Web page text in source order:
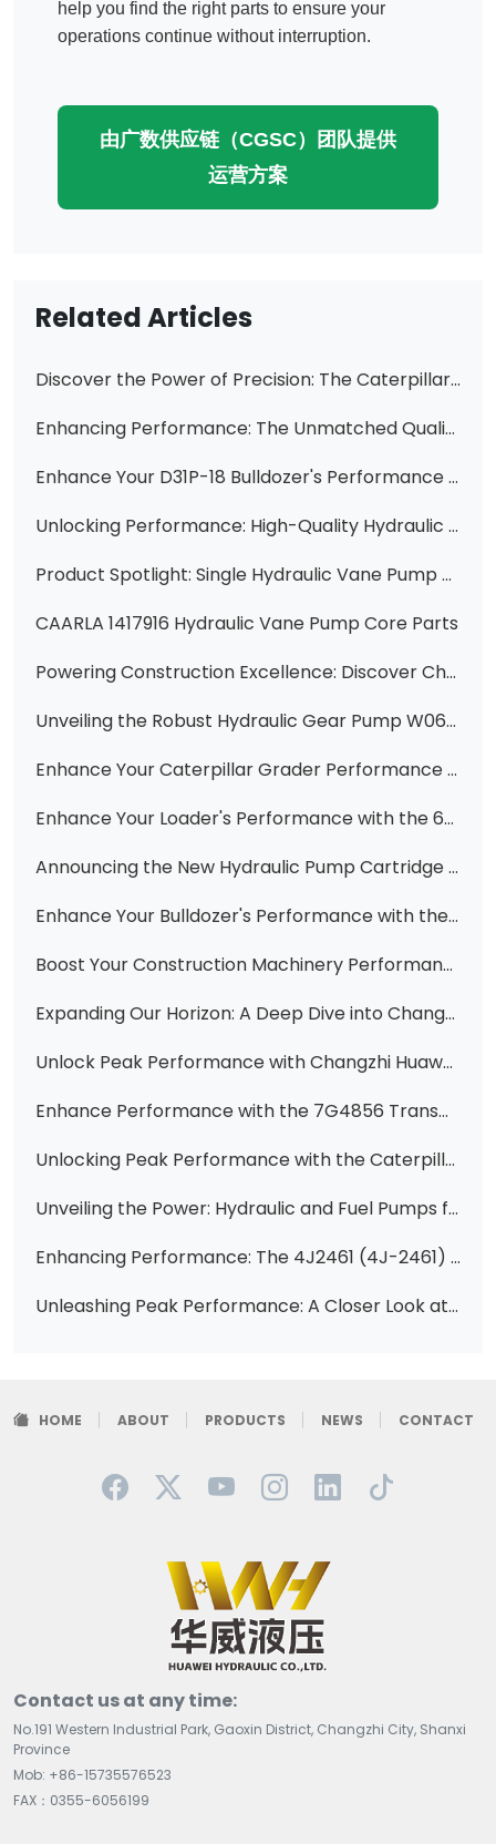
help you find the right parts to ensure your
operations continue without interruption.
由广数供应链（CGSC）团队提供
运营方案
Related Articles
Discover the Power of Precision: The Caterpillar CAT 4J-4707 Hydraulic Vane Pump
Enhancing Performance: The Unmatched Quality of Caterpillar Vane Pump Cartridges from Changzhi Huawei Hydraulic
Enhance Your D31P-18 Bulldozer's Performance with Our High-Quality Gear Pump Transmission Pump 113-15-00470
Unlocking Performance: High-Quality Hydraulic Gear Pumps & Parts for Komatsu, Cat, and More from Changzhi Huawei Hydraulic
Product Spotlight: Single Hydraulic Vane Pump Cartridge Kits for Cat Excavators
CAARLA 1417916 Hydraulic Vane Pump Core Parts
Powering Construction Excellence: Discover Changzhi Huawei's Range of High-Quality Hydraulic Pumps
Unveiling the Robust Hydraulic Gear Pump W061700000 Main Pump CBGJ3100 for Construction Machinery
Enhance Your Caterpillar Grader Performance with Premium 3G7635, 3G7640, 6E2927, 6E2930, 6E2931 Hydraulic Double Vane Pumps
Enhance Your Loader's Performance with the 6C0570 Steering Control for 950F/936F Models
Announcing the New Hydraulic Pump Cartridge 1U-2652 0R-1494 for Caterpillar Equipment
​Enhance Your Bulldozer's Performance with the Ripper Valve Ass'y 701-32-27001 for D85A-18
Boost Your Construction Machinery Performance with High-Quality Hydraulic Parts - Featuring 1198752, 2741512, 119-8474, 23B-62-11501, 6C0570, 51330518, 1198748, 333/G5393, 705-95-07101, 400910-00419, 6677829, 281-6269, 307-3036, 705-41-08100, and 705-61-2
Expanding Our Horizon: A Deep Dive into Changzhi Huawei Hydraulic's Diverse Pump Offerings
Unlock Peak Performance with Changzhi Huawei Hydraulic's Premier Vane Pump Solutions for CAT Equipment
Enhance Performance with the 7G4856 Transmission Pump for 950B, 936E, and 938E Wheel Loaders
Unlocking Peak Performance with the Caterpillar Vane Pump Cartridge 4T0417
Unveiling the Power: Hydraulic and Fuel Pumps for Volvo EC380, EC480, EC700 Excavators
Enhancing Performance: The 4J2461 (4J-2461) 5 Gallon High-Pressure Pump Core for CAT Equipment
Unleashing Peak Performance: A Closer Look at the 4K-1944 Hydraulic Vane Pump Cartridge Kit for CAT Equipment
HOME ABOUT PRODUCTS NEWS CONTACT
Contact us at any time:
No.191 Western Industrial Park, Gaoxin District, Changzhi City, Shanxi
Province
Mob: +86-15735576523
FAX：0355-6056199